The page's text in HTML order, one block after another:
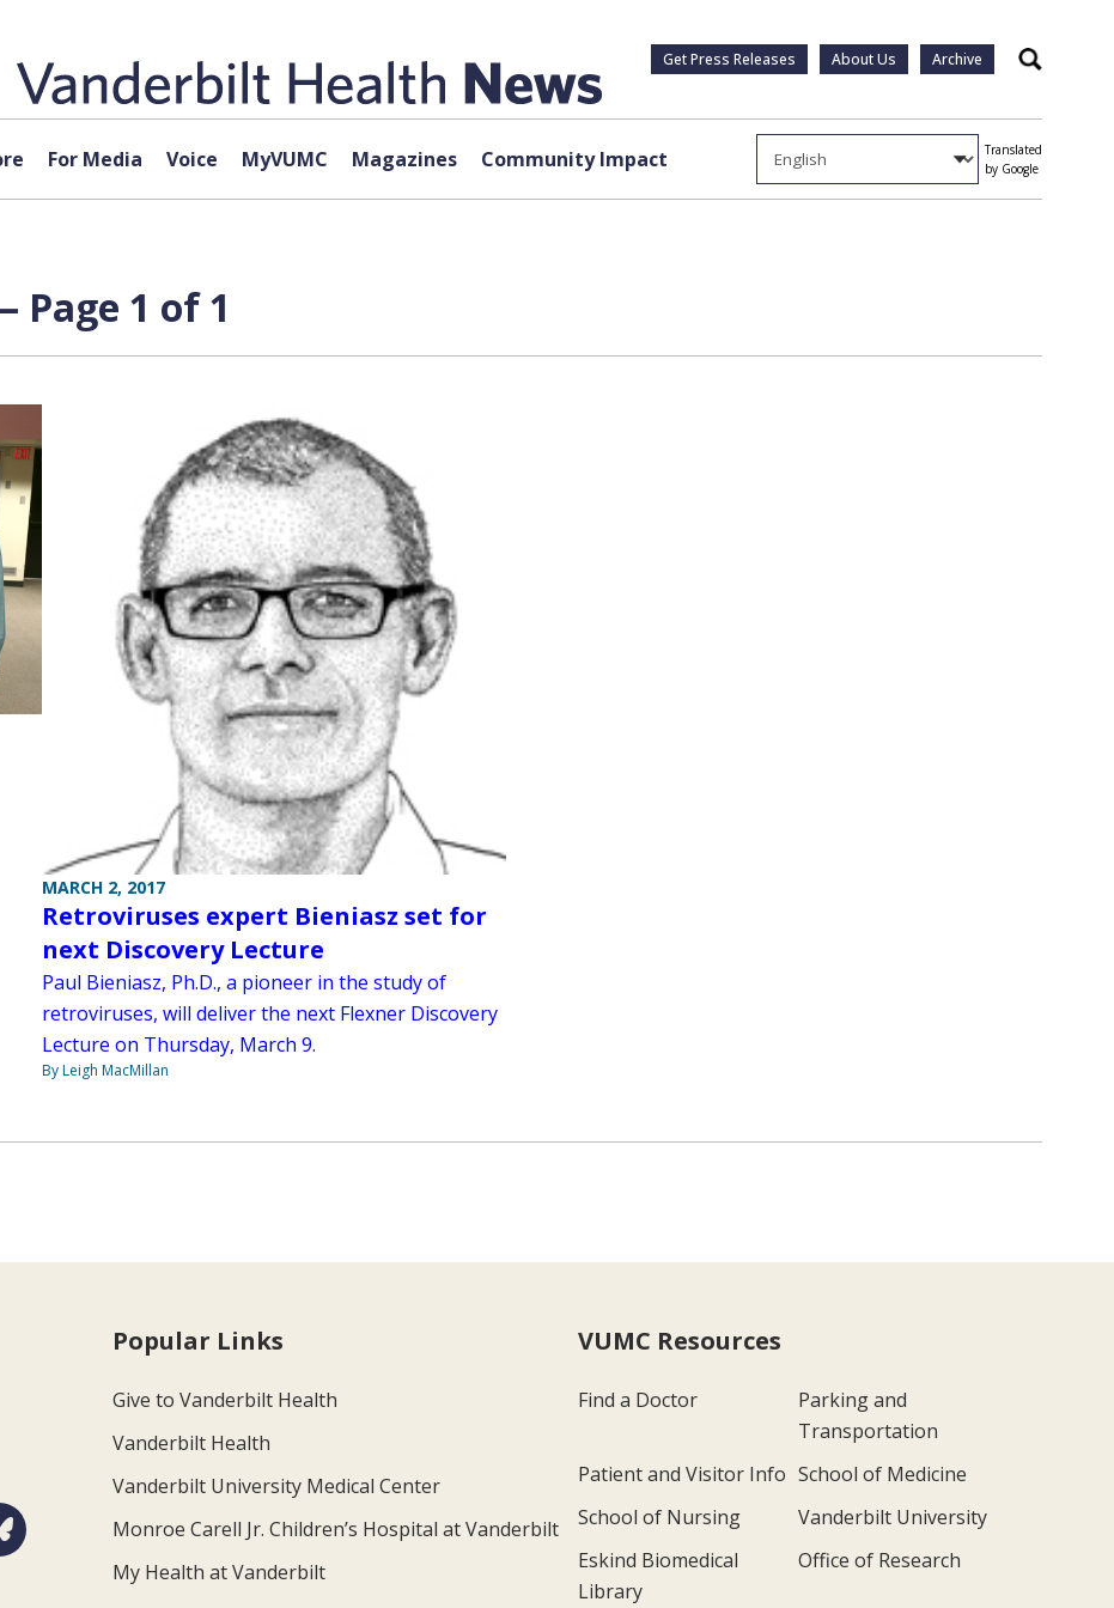
Get Press Releases About Us Archive Search
For Media Voice MyVUMC Magazines Community Impact
Translated
by Google
Page 1 of 1
MARCH 2, 2017
Retroviruses expert Bieniasz set for
next Discovery Lecture
Paul Bieniasz, Ph.D., a pioneer in the study of
retroviruses, will deliver the next Flexner Discovery
Lecture on Thursday, March 9.
By Leigh MacMillan
Popular Links
Give to Vanderbilt Health
Vanderbilt Health
Vanderbilt University Medical Center
Monroe Carell Jr. Children’s Hospital at Vanderbilt
My Health at Vanderbilt
VUMC Resources
Find a Doctor
Parking and
Transportation
Patient and Visitor Info School of Medicine
School of Nursing
Vanderbilt University
Eskind Biomedical
Library
Office of Research